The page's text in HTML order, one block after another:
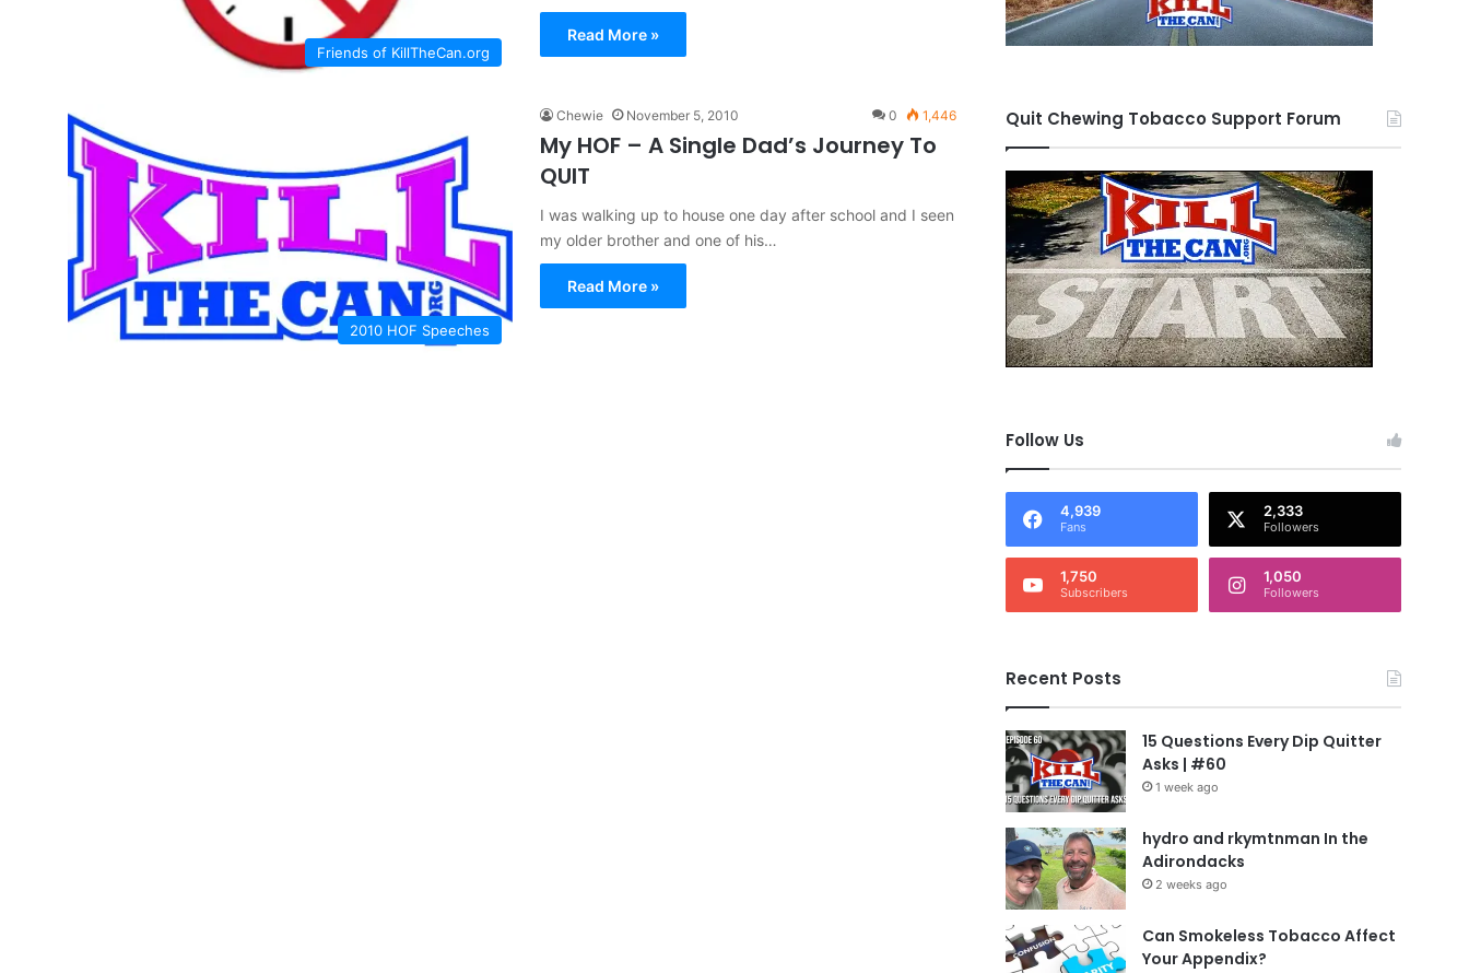
Friends of KillTheCan.org
Read More »
2010 HOF Speeches
Chewie November 5, 2010 0 1,446
My HOF – A Single Dad’s Journey To
QUIT
I was walking up to house one day after school and I seen
my older brother and one of his…
Read More »
Quit Chewing Tobacco Support Forum
Follow Us
4,939
Fans
2,333
Followers
1,750
Subscribers
1,050
Followers
Recent Posts
15 Questions Every Dip Quitter
Asks | #60
1 week ago
hydro and rkymtnman In the
Adirondacks
2 weeks ago
Can Smokeless Tobacco Affect
Your Appendix?